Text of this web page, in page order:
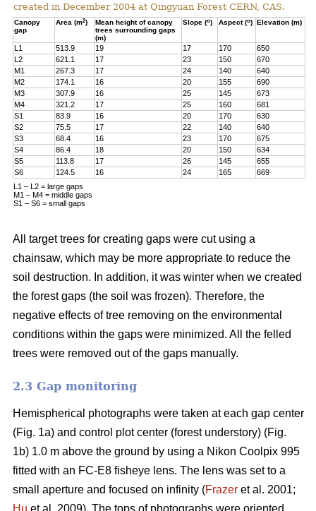
created in December 2004 at Qingyuan Forest CERN, CAS.
Canopy
gap
Area (m2)
Mean height of canopy
trees surrounding gaps
(m)
Slope (o) Aspect (o) Elevation (m)
L1 513.9 19 17 170
650
L2
621.1 17 23 150
670
M1
267.3 17 24 140
640
M2
174.1 16 20 155
690
M3
307.9 16 25 145
673
M4
321.2 17 25 160
681
S1
83.9 16 20 170
630
S2
75.5 17 22 140
640
S3
68.4 16 23 170
675
S4
86.4 18 20 150
634
S5
113.8 17 26 145
655
S6
124.5 16 24 165
669
L1 – L2 = large gaps
M1 – M4 = middle gaps
S1 – S6 = small gaps
All target trees for creating gaps were cut using a
chainsaw, which may be more appropriate to reduce the
soil destruction. In addition, it was winter when we created
the forest gaps (the soil was frozen). Therefore, the
negative effects of tree removing on the environmental
conditions within the gaps were minimized. All the felled
trees were removed out of the gaps manually.
2.3 Gap monitoring
Hemispherical photographs were taken at each gap center
(Fig. 1a) and control plot center (forest understory) (Fig.
1b) 1.0 m above the ground by using a Nikon Coolpix 995
fitted with an FC-E8 fisheye lens. The lens was set to a
small aperture and focused on infinity (Frazer et al. 2001;
Hu et al. 2009). The tops of photographs were oriented